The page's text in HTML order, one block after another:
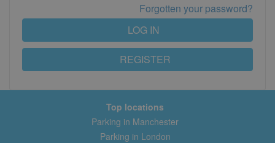
Forgotten your password?
REGISTER
LOG IN
Top locations
Parking in Manchester
Parking in London